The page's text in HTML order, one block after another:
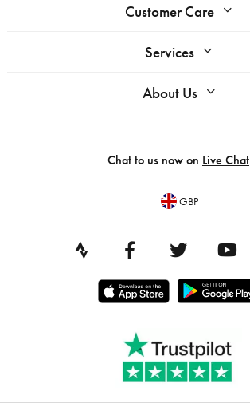
Customer Care
Services
About Us
Chat to us now on Live Chat
GBP